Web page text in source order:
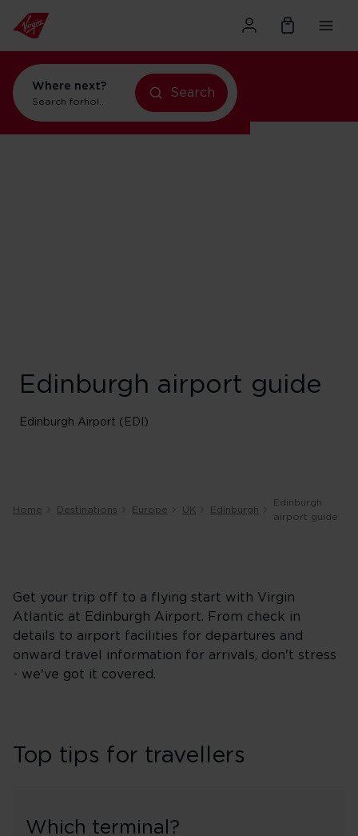
Where next?
Search forholidays in Orlando
Search
Edinburgh airport guide
Edinburgh Airport (EDI)
Home Destinations Europe UK Edinburgh
Edinburgh
airport guide
Get your trip off to a flying start with Virgin
Atlantic at Edinburgh Airport. From check in
details to airport facilities for departures and
onward travel information for arrivals, don't stress
- we've got it covered.
Top tips for travellers
Which terminal?